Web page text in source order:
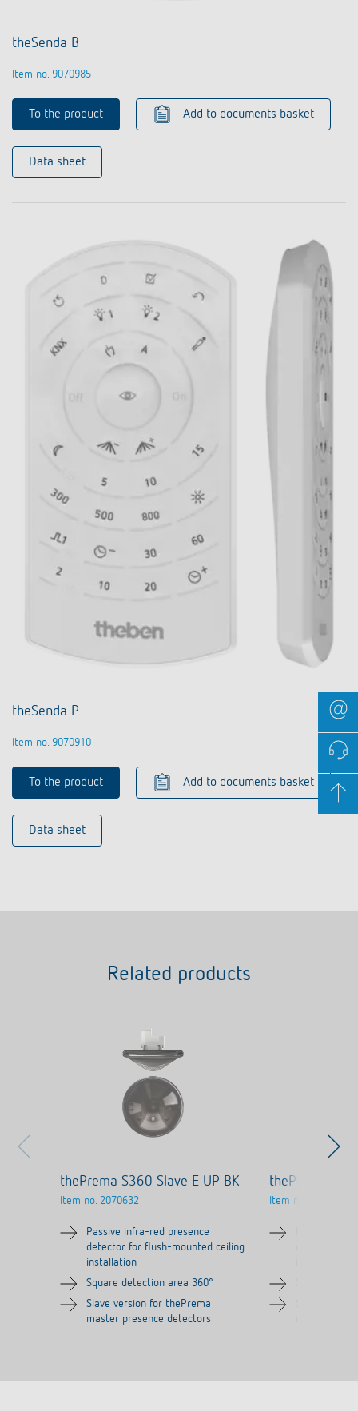
theSenda B
Item no. 9070985
To the product Add to documents basket
Data sheet
theSenda P
Item no. 9070910
To the product Add to documents basket
Data sheet
Related products
thePrema S360 Slave E UP BK
Item no. 2070632
Passive infra-red presence
detector for flush-mounted ceiling
installation
Square detection area 360°
Slave version for thePrema
master presence detectors
thePrema
Item no.